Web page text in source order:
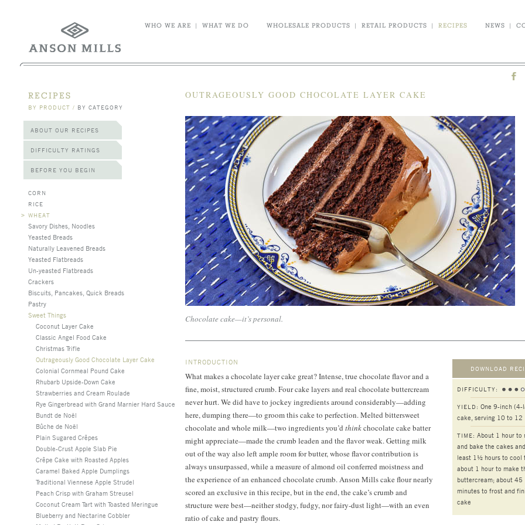
NEWS |
WHOLESALE PRODUCTS | RETAIL PRODUCTS | RECIPES
WHO WE ARE | WHAT WE DO
RECIPES
BY PRODUCT / BY CATEGORY
ABOUT OUR RECIPES
DIFFICULTY RATINGS
BEFORE YOU BEGIN
CORN
RICE
> WHEAT
Savory Dishes, Noodles
Yeasted Breads
Naturally Leavened Breads
Yeasted Flatbreads
Un-yeasted Flatbreads
Crackers
Biscuits, Pancakes, Quick Breads
Pastry
Sweet Things
Coconut Layer Cake
Classic Angel Food Cake
Christmas Trifle
Outrageously Good Chocolate Layer Cake
Colonial Cornmeal Pound Cake
Rhubarb Upside-Down Cake
Strawberries and Cream Roulade
Rye Gingerbread with Grand Marnier Hard Sauce
Bundt de Noël
Bûche de Noël
Plain Sugared Crêpes
Double-Crust Apple Slab Pie
Crêpe Cake with Roasted Apples
Caramel Baked Apple Dumplings
Traditional Viennese Apple Strudel
Peach Crisp with Graham Streusel
Coconut Cream Tart with Toasted Meringue
Blueberry and Nectarine Cobbler
OUTRAGEOUSLY GOOD CHOCOLATE LAYER CAKE
Chocolate cake—it’s personal.
DOWNLOAD
DIFFICULTY:
YIELD: One 9-inch (4-
cake, serving 10 to 12
TIME: About 1 hour to
and bake the cakes
least 1½ hours to cool
about 1 hour to make
buttercream; about 45
minutes to frost and
cake
INTRODUCTION
What makes a chocolate layer cake great? Intense, true chocolate flavor and a
fine, moist, structured crumb. Four cake layers and real chocolate buttercream
never hurt. We did have to jockey ingredients around considerably—adding
here, dumping there—to groom this cake to perfection. Melted bittersweet
chocolate and whole milk—two ingredients you’d thinkchocolate cake batter
might appreciate—made the crumb leaden and the flavor weak. Getting milk
out of the way also left ample room for butter, whose flavor contribution is
always unsurpassed, while a measure of almond oil conferred moistness and
the experience of an enhanced chocolate crumb. Anson Mills cake flour nearly
scored an exclusive in this recipe, but in the end, the cake’s crumb and
structure were best—neither stodgy, fudgy, nor fairy-dust light—with an even
ratio of cake and pastry flours.